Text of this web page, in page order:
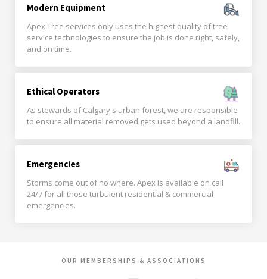
Modern Equipment
Apex Tree services only uses the highest quality of tree
service technologies to ensure the job is done right, safely,
and on time.
Ethical Operators
As stewards of Calgary's urban forest, we are responsible
to ensure all material removed gets used beyond a landfill.
Emergencies
Storms come out of no where. Apex is available on call
24/7 for all those turbulent residential & commercial
emergencies.
OUR MEMBERSHIPS & ASSOCIATIONS